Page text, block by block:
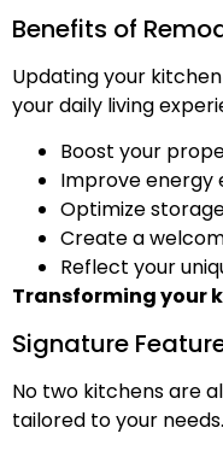
Benefits of
Updating your
your daily living
Boost your
Improve energy
Optimize
Create a
Reflect your
Transforming your
Signature
No two kitchens are
tailored to your